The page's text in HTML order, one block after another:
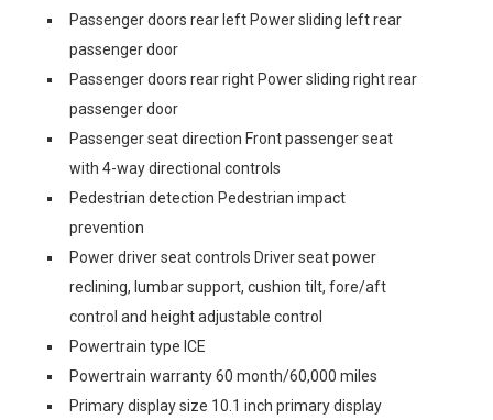
Passenger doors rear left Power sliding left rear
passenger door
Passenger doors rear right Power sliding right rear
passenger door
Passenger seat direction Front passenger seat
with 4-way directional controls
Pedestrian detection Pedestrian impact
prevention
Power driver seat controls Driver seat power
reclining, lumbar support, cushion tilt, fore/aft
control and height adjustable control
Powertrain type ICE
Powertrain warranty 60 month/60,000 miles
Primary display size 10.1 inch primary display